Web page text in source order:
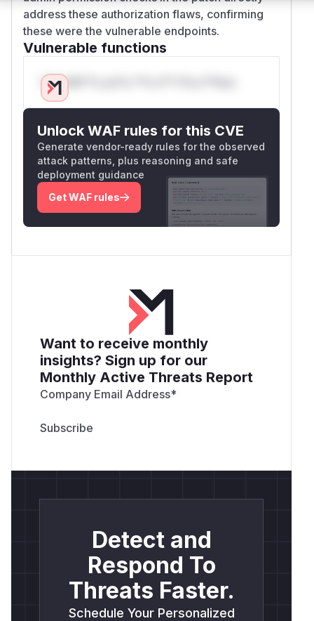
address these authorization flaws, confirming
these were the vulnerable endpoints.
Vulnerable functions
Only Mi**o us*rs **n s** t*is s**tion
Unlock WAF rules for this CVE
Generate vendor-ready rules for the observed
attack patterns, plus reasoning and safe
deployment guidance
Get WAF rules
Want to receive monthly
insights? Sign up for our
Monthly Active Threats Report
Company Email Address*
Detect and
Respond To
Threats Faster.
Schedule Your Personalized